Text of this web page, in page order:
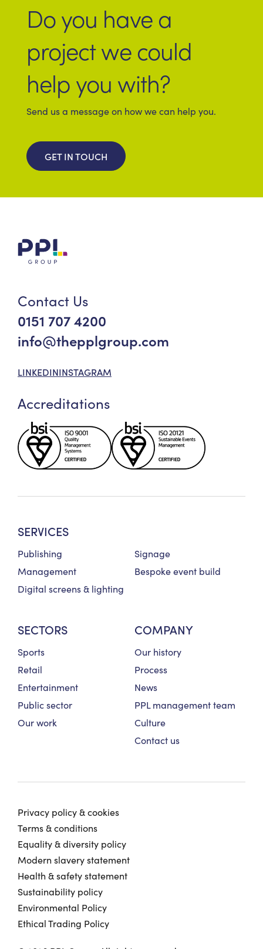
Do you have a
project we could
help you with?
Send us a message on how we can help you.
GET IN TOUCH
Contact Us
0151 707 4200
info@thepplgroup.com
LINKEDININSTAGRAM
Accreditations
SERVICES
Publishing
Signage
Management
Bespoke event build
Digital screens & lighting
SECTORS
Sports
Retail
Entertainment
Public sector
Our work
COMPANY
Our history
Process
News
PPL management team
Culture
Contact us
Privacy policy & cookies
Terms & conditions
Equality & diversity policy
Modern slavery statement
Health & safety statement
Sustainability policy
Environmental Policy
Ethical Trading Policy